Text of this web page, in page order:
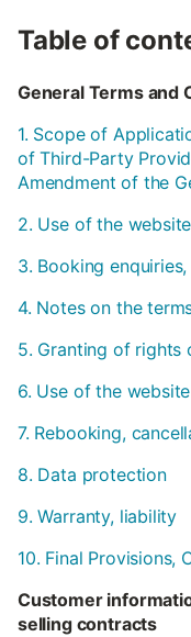
Table of
General Terms and
1. Scope of
of Third-Party
Amendment of the
2. Use of the
3. Booking
4. Notes on the
5. Granting of rights
6. Use of the website
7. Rebooking,
8. Data protection
9. Warranty, liability
10. Final Provisions,
Customer
selling contracts